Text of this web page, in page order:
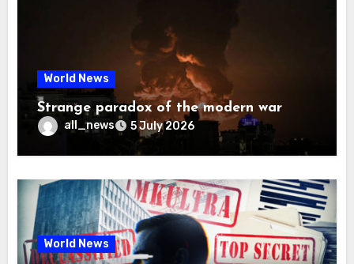
World News
Strange paradox of the modern war
all_news 5 July 2026
World News